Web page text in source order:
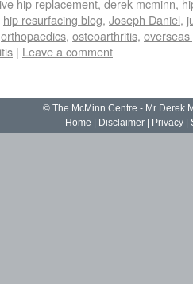
hip replacement, derek mcminn,
hip resurfacing blog, Joseph Daniel,
orthopaedics, osteoarthritis,
| Leave a comment
© The McMinn Centre - Mr Derek
Home
Disclaimer| Privacy|